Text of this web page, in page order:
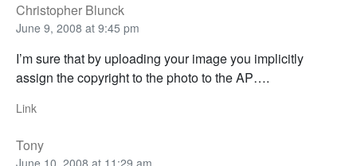
Christopher Blunck
June 9, 2008 at 9:45 pm
I’m sure that by uploading your image you implicitly
assign the copyright to the photo to the AP….
Link
Tony